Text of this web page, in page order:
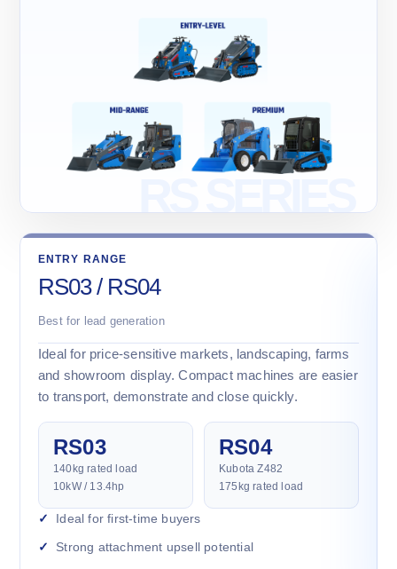
ENTRY RANGE
RS03 / RS04
Best for lead generation
Ideal for price-sensitive markets, landscaping, farms
and showroom display. Compact machines are easier
to transport, demonstrate and close quickly.
RS03
140kg rated load
10kW / 13.4hp
RS04
Kubota Z482
175kg rated load
Ideal for first-time buyers
Strong attachment upsell potential